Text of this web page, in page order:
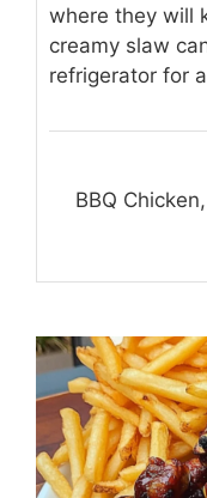
where they will
creamy slaw
refrigerator for
BBQ